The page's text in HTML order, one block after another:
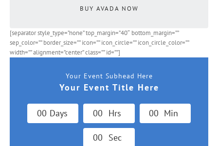
BUY AVADA NOW
[separator style_type=”none” top_margin=”40″ bottom_margin=””
sep_color=”” border_size=”” icon=”” icon_circle=”” icon_circle_color=””
width=”” alignment=”center” class=”” id=””]
Your Event Subhead Here
Your Event Title Here
00 Days 00 Hrs 00 Min
00 Sec